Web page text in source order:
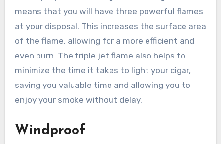
means that you will have three powerful flames
at your disposal. This increases the surface area
of the flame, allowing for a more efficient and
even burn. The triple jet flame also helps to
minimize the time it takes to light your cigar,
saving you valuable time and allowing you to
enjoy your smoke without delay.
Windproof